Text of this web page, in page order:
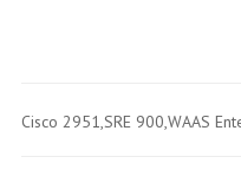
Cisco 2951,SRE 900,WAAS